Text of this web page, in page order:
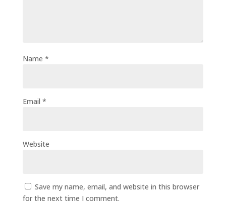
Name *
Email *
Website
Save my name, email, and website in this browser
for the next time I comment.